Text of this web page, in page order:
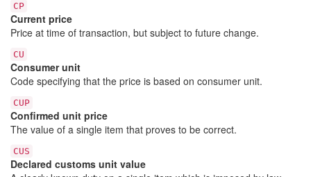
CP
Current price
Price at time of transaction, but subject to future change.
CU
Consumer unit
Code specifying that the price is based on consumer unit.
CUP
Confirmed unit price
The value of a single item that proves to be correct.
CUS
Declared customs unit value